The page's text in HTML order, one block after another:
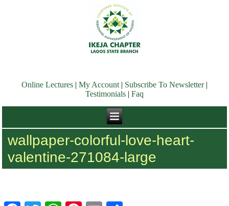
Online Lectures My Account| Subscribe To Newsletter|
Testimonials
Faq
wallpaper-colorful-love-heart-
valentine-271084-large